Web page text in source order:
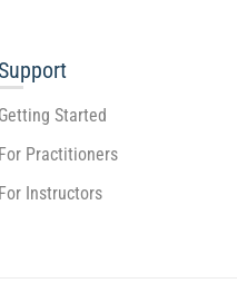
Getting Started
For Practitioners
For Instructors